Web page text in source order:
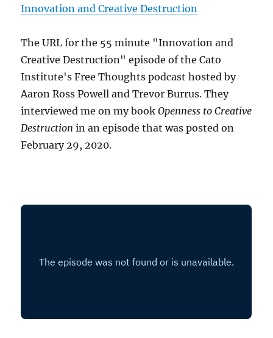
Innovation and Creative Destruction
The URL for the 55 minute "Innovation and
Creative Destruction" episode of the Cato
Institute's Free Thoughts podcast hosted by
Aaron Ross Powell and Trevor Burrus. They
interviewed me on my bookOpenness to Creative
Destruction in an episode that was posted on
February 29, 2020.